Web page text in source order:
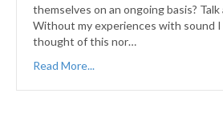
themselves on an ongoing basis?
Without my experiences with sound
thought of this nor…
Read More...